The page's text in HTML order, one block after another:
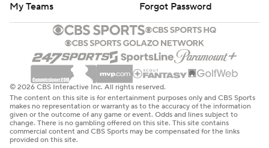
My Teams
Forgot Password
© 2026 CBS Interactive Inc. All rights reserved.
The content on this site is for entertainment purposes only and CBS Sports
makes no representation or warranty as to the accuracy of the information
given or the outcome of any game or event. Odds and lines subject to
change. There is no gambling offered on this site. This site contains
commercial content and CBS Sports may be compensated for the links
provided on this site.